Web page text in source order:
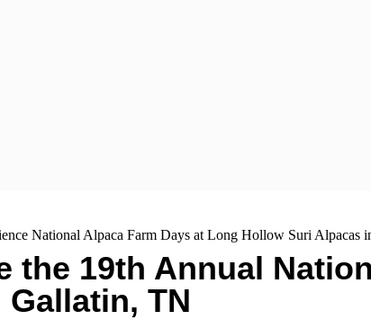
National Alpaca Farm Days at Long Hollow Suri Alpacas
the 19th Annual
TN